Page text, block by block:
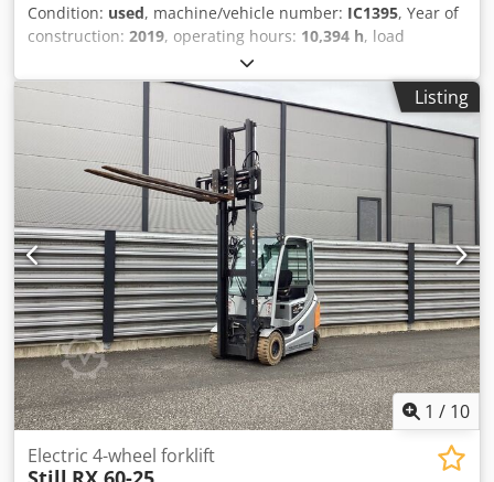
Condition: used, machine/vehicle number: IC1395, Year of
construction: 2019, operating hours: 10,394 h, load
, lifting height:
electric, mast type:simplex, construction height:2,210
, battery voltage:
, 5153731 Serial Number:
FN611162 Dksdpfxoy Rwcde Agxsr Battery Details: 48v
460ah Internationaler Transport möglich/ International
delivery available
Listing
1 / 10
Electric 4-wheel forklift